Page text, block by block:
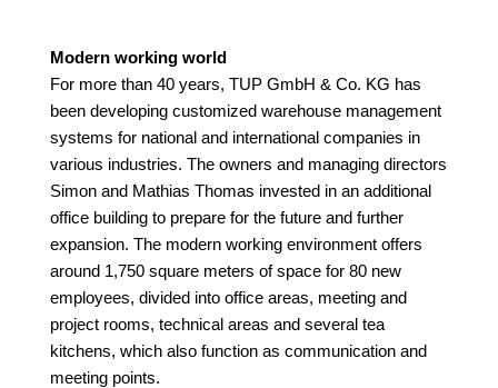
Modern working world
For more than 40 years, TUP GmbH & Co. KG has
been developing customized warehouse management
systems for national and international companies in
various industries. The owners and managing directors
Simon and Mathias Thomas invested in an additional
office building to prepare for the future and further
expansion. The modern working environment offers
around 1,750 square meters of space for 80 new
employees, divided into office areas, meeting and
project rooms, technical areas and several tea
kitchens, which also function as communication and
meeting points.